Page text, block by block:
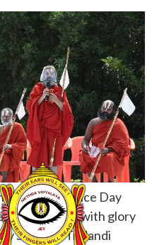
Independence Day
Campus with glory
Sri Sri Sri Tridandi